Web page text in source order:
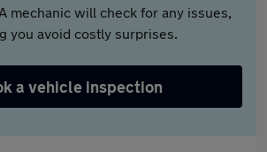
mechanic will check for any issues,
you avoid costly surprises.
a vehicle inspection